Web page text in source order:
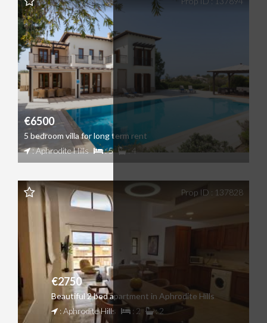
€6500
5 bedroom villa for long term rent
: Aphrodite Hills
: 5 : 4
€2750
Beautiful 2 bed apartment in Aphrodite Hills
: Aphrodite Hills
: 2 : 2
Prop ID : 137828